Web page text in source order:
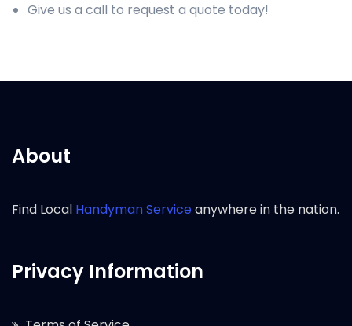
Give us a call to request a quote today!
About
Find Local Handyman Serviceanywhere in the nation.
Privacy Information